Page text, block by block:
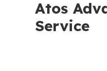
Atos
Service